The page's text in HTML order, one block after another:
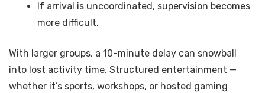
If arrival is uncoordinated, supervision becomes
more difficult.
With larger groups, a 10-minute delay can snowball
into lost activity time. Structured entertainment —
whether it’s sports, workshops, or hosted gaming